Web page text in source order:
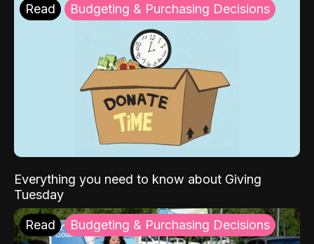
Read Budgeting & Purchasing Decisions
Everything you need to know about Giving
Tuesday
Read Budgeting & Purchasing Decisions